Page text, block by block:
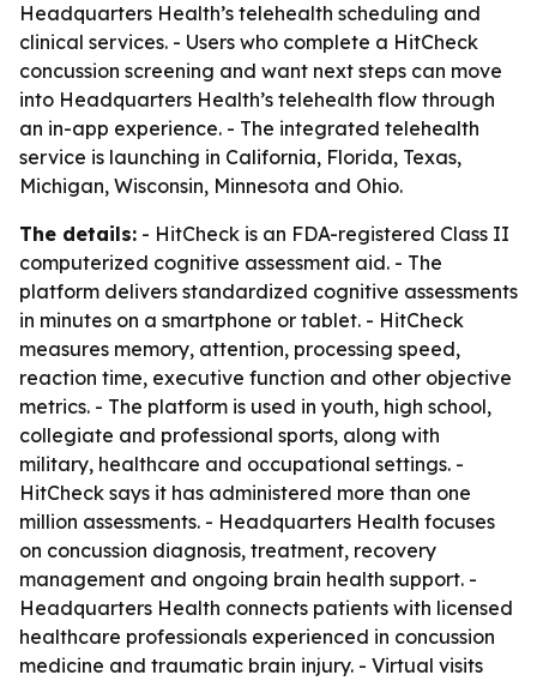
Headquarters Health’s telehealth scheduling and
clinical services. - Users who complete a HitCheck
concussion screening and want next steps can move
into Headquarters Health’s telehealth flow through
an in-app experience. - The integrated telehealth
service is launching in California, Florida, Texas,
Michigan, Wisconsin, Minnesota and Ohio.
The details: - HitCheck is an FDA-registered Class II
computerized cognitive assessment aid. - The
platform delivers standardized cognitive assessments
in minutes on a smartphone or tablet. - HitCheck
measures memory, attention, processing speed,
reaction time, executive function and other objective
metrics. - The platform is used in youth, high school,
collegiate and professional sports, along with
military, healthcare and occupational settings. -
HitCheck says it has administered more than one
million assessments. - Headquarters Health focuses
on concussion diagnosis, treatment, recovery
management and ongoing brain health support. -
Headquarters Health connects patients with licensed
healthcare professionals experienced in concussion
medicine and traumatic brain injury. - Virtual visits